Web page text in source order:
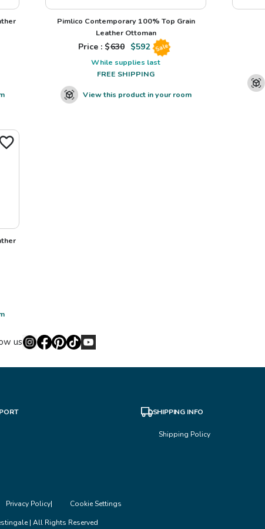
Pimlico Contemporary 100% Top Grain
Leather Ottoman
Price : $630 $592 Sale
While supplies last
FREE SHIPPING
View this product in your room
us
SHIPPING INFO
Shipping Policy
Privacy Policy
Cookie Settings
| All Rights Reserved